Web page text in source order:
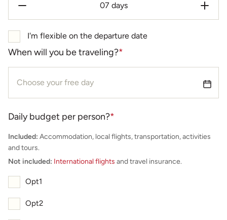
I'm flexible on the departure date
When will you be traveling?*
Daily budget per person?*
Included: Accommodation, local flights, transportation, activities
and tours.
Not included: International flights and travel insurance.
Opt1
Opt2